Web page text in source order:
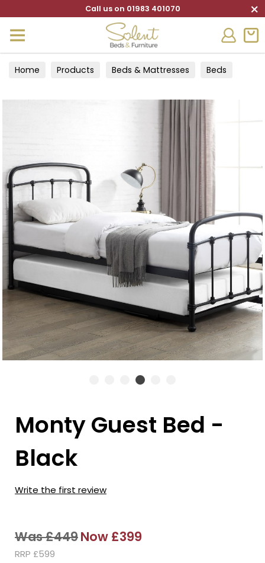
Call us on 01983 401070 ×
Home Products Beds & Mattresses
Beds
Monty Guest Bed -
Black
Write the first review
Was £449Now £399
RRP £599